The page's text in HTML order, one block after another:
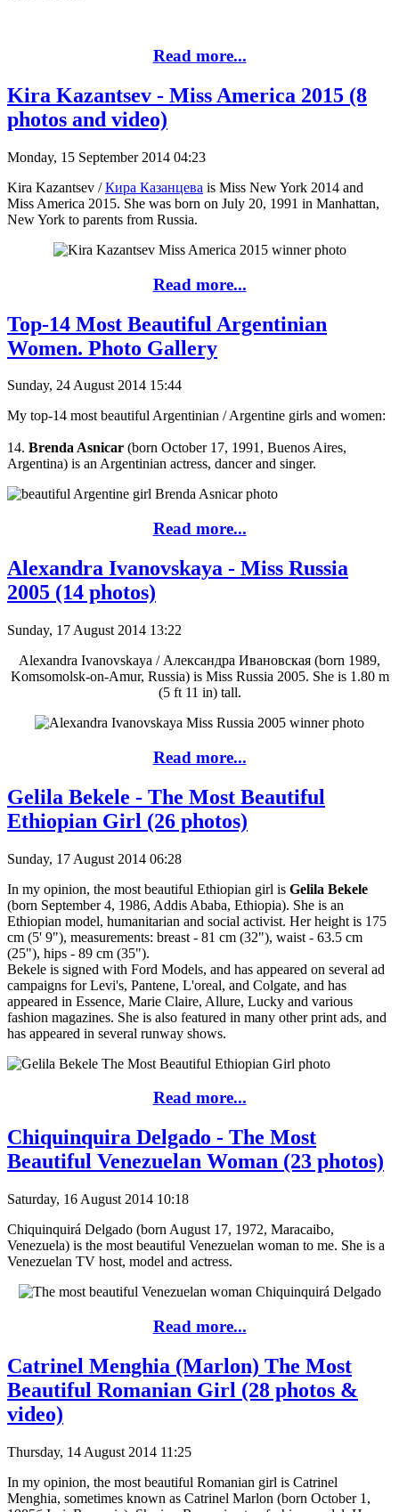
Read more...
Kira Kazantsev - Miss America 2015 (8
photos and video)
Monday, 15 September 2014 04:23
Kira Kazantsev /Кира Казанцева is Miss New York 2014 and
Miss America 2015. She was born on July 20, 1991 in Manhattan,
New York to parents from Russia.
Read more...
Top-14 Most Beautiful Argentinian
Women. Photo Gallery
Sunday, 24 August 2014 15:44
My top-14 most beautiful Argentinian / Argentine girls and women:
14. Brenda Asnicar (born October 17, 1991, Buenos Aires,
Argentina) is an Argentinian actress, dancer and singer.
Read more...
Alexandra Ivanovskaya - Miss Russia
2005 (14 photos)
Sunday, 17 August 2014 13:22
Alexandra Ivanovskaya / Александра Ивановская (born 1989,
Komsomolsk-on-Amur, Russia) is Miss Russia 2005. She is 1.80 m
(5 ft 11 in) tall.
Read more...
Gelila Bekele - The Most Beautiful
Ethiopian Girl (26 photos)
Sunday, 17 August 2014 06:28
In my opinion, the most beautiful Ethiopian girl is Gelila Bekele
(born September 4, 1986, Addis Ababa, Ethiopia). She is an
Ethiopian model, humanitarian and social activist. Her height is 175
cm (5' 9"), measurements: breast - 81 cm (32"), waist - 63.5 cm
(25"), hips - 89 cm (35").
Bekele is signed with Ford Models, and has appeared on several ad
campaigns for Levi's, Pantene, L'oreal, and Colgate, and has
appeared in Essence, Marie Claire, Allure, Lucky and various
fashion magazines. She is also featured in many other print ads, and
has appeared in several runway shows.
Read more...
Chiquinquira Delgado - The Most
Beautiful Venezuelan Woman (23 photos)
Saturday, 16 August 2014 10:18
Chiquinquirá Delgado (born August 17, 1972, Maracaibo,
Venezuela) is the most beautiful Venezuelan woman to me. She is a
Venezuelan TV host, model and actress.
Read more...
Catrinel Menghia (Marlon) The Most
Beautiful Romanian Girl (28 photos &
video)
Thursday, 14 August 2014 11:25
In my opinion, the most beautiful Romanian girl is Catrinel
Menghia, sometimes known as Catrinel Marlon (born October 1,